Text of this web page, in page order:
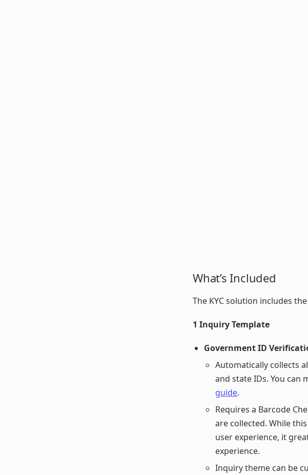
What’s Included
The KYC solution includes
1 Inquiry Template
Government ID
Automatically collects
and state IDs. You can
guide.
Requires a Barcode
are collected. While
user experience, it
experience.
Inquiry theme can be